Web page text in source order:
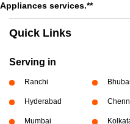
Appliances services.**
Quick Links
Serving in
Ranchi
Hyderabad
Mumbai